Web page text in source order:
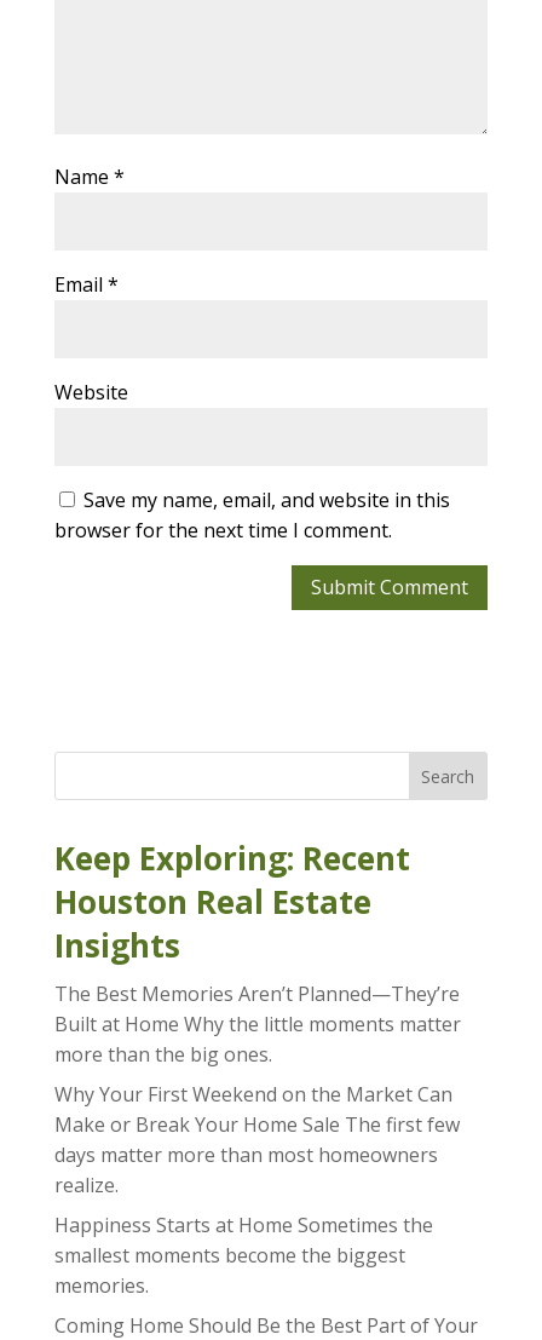
Name *
Email *
Website
Save my name, email, and website in this
browser for the next time I comment.
Search
Keep Exploring: Recent
Houston Real Estate
Insights
The Best Memories Aren’t Planned—They’re
Built at Home Why the little moments matter
more than the big ones.
Why Your First Weekend on the Market Can
Make or Break Your Home Sale The first few
days matter more than most homeowners
realize.
Happiness Starts at Home Sometimes the
smallest moments become the biggest
memories.
Coming Home Should Be the Best Part of Your